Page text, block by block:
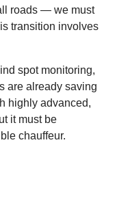
roads — we must
transition involves
spot monitoring,
are already saving
highly advanced,
it must be
chauffeur.